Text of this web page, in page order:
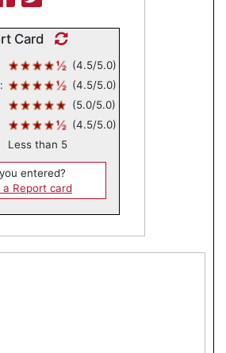
Card
(4.5/5.0)
(4.5/5.0)
(5.0/5.0)
(4.5/5.0)
Less than 5
entered?
a Report card